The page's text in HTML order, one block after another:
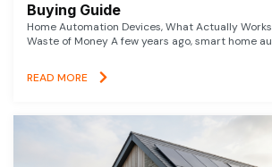
Buying Guide
Home Automation Devices, What Actually Works
Waste of Money A few years ago, smart home
READ MORE